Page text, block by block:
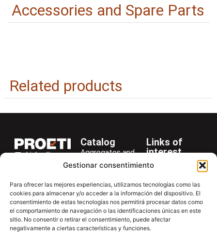
Gestionar consentimiento
Para ofrecer las mejores experiencias, utilizamos tecnologías como las
cookies para almacenar y/o acceder a la información del dispositivo. El
consentimiento de estas tecnologías nos permitirá procesar datos como
el comportamiento de navegación o las identificaciones únicas en este
sitio. No consentir o retirar el consentimiento, puede afectar
negativamente a ciertas características y funciones.
Accessories and Spare Parts
Related products
LinkedIn
+34 916 28
29 40
proetisa@proetisa.com
Ctra de
Algete, Av
de Tenerife,
Catalog
Aggregates and
Rocks
Asphalt
Cements
Concrete
Soils
Links of
interest
Company
News
Newsletter
Download
Contac